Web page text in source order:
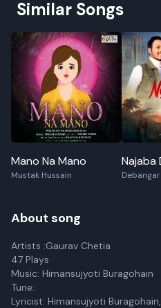
Similar Songs
Mano Na Mano
Mustak Hussain
Najaba
About song
Artists :Gaurav Chetia
47 Plays
Music: Himansujyoti Buragohain
Tune:
Lyricist: Himansujyoti